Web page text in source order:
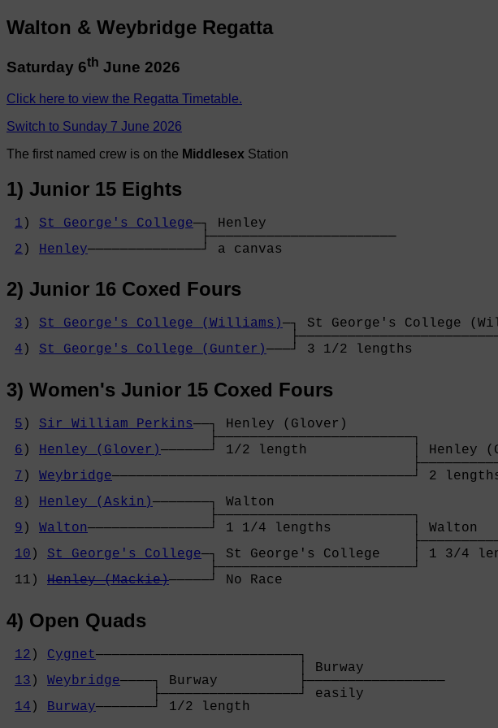
Walton & Weybridge Regatta
Saturday 6th June 2026
Click here to view the Regatta Timetable.
Switch to Sunday 7 June 2026
The first named crew is on the Middlesex Station
1) Junior 15 Eights
1 ) St George's College─┐ Henley
                        ├───────────────────────
2 ) Henley──────────────┘ a canvas
2) Junior 16 Coxed Fours
3 ) St George's College (Williams)─┐ St George's College
4 ) St George's College (Gunter)───┘ 3 1/2
3) Women's Junior 15 Coxed Fours
5 ) Sir William Perkins──┐ Henley (Glover)
                         ├────────────────────────┐
6 ) Henley (Glover)──────┘ 1/2 length             │
7 ) Weybridge─────────────────────────────────────┘ 2
8 ) Henley (Askin)───────┐ Walton
├────────────────────────┐
9 ) Walton───────────────┘ 1 1/4 lengths          │
10 ) St George's College─┐ St George's College    │ 1
                         ├────────────────────────┘
11) Henley (Mackie)─────┘ No Race
4) Open Quads
12 ) Cygnet─────────────────────────┐
                                    │ Burway
13 ) Weybridge────┐ Burway          ├─────────────────
                  ├─────────────────┘ easily
14 ) Burway───────┘ 1/2 length